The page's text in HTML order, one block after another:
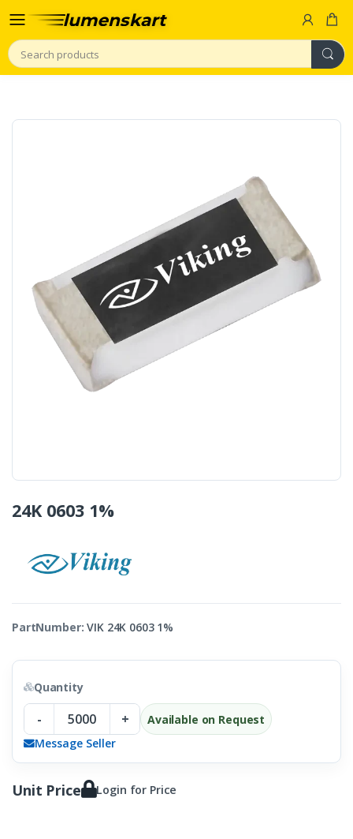
Search
24K 0603 1%
PartNumber: VIK 24K 0603 1%
Quantity
- +
Available on Request
Message Seller
Unit Price Login for Price